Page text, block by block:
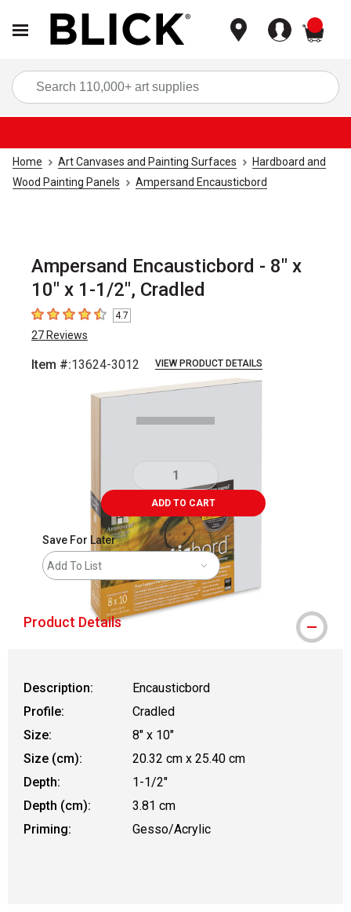
Home Art Canvases and Painting Surfaces
Hardboard and
Wood Painting Panels
Ampersand Encausticbord
Ampersand Encausticbord - 8" x
10" x 1-1/2", Cradled
4.7 out of 5 stars
4.7
27 Reviews
Item #:13624-3012 VIEW PRODUCT DETAILS
ADD TO CART
Save For Later
Add To List
Product Details
Description:
Encausticbord
Profile:
Cradled
Size:
8" x 10"
Size (cm):
20.32 cm x 25.40 cm
Depth:
1-1/2"
Depth (cm):
3.81 cm
Priming:
Gesso/Acrylic